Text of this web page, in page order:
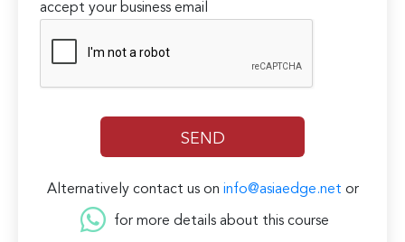
accept your business email
Alternatively contact us on info@asiaedge.net or
for more details about this course